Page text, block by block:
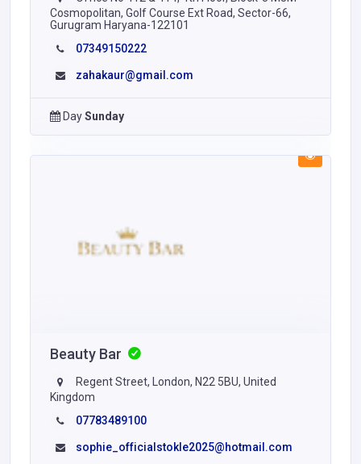
Cosmopolitan, Golf Course Ext Road, Sector-66,
Gurugram Haryana-122101
07349150222
zahakaur@gmail.com
DaySunday
Beauty Bar
Regent Street, London, N22 5BU, United
Kingdom
07783489100
sophie_officialstokle2025@hotmail.com